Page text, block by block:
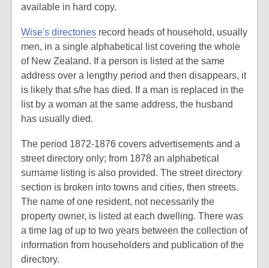
available in hard copy.
Wise's directories record heads of household, usually
men, in a single alphabetical list covering the whole
of New Zealand. If a person is listed at the same
address over a lengthy period and then disappears, it
is likely that s/he has died. If a man is replaced in the
list by a woman at the same address, the husband
has usually died.
The period 1872-1876 covers advertisements and a
street directory only; from 1878 an alphabetical
surname listing is also provided. The street directory
section is broken into towns and cities, then streets.
The name of one resident, not necessarily the
property owner, is listed at each dwelling. There was
a time lag of up to two years between the collection of
information from householders and publication of the
directory.